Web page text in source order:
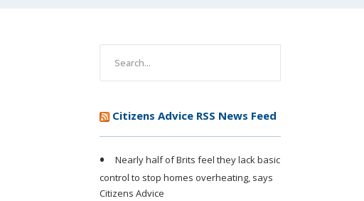
Citizens Advice RSS News Feed
Nearly half of Brits feel they lack basic
control to stop homes overheating, says
Citizens Advice